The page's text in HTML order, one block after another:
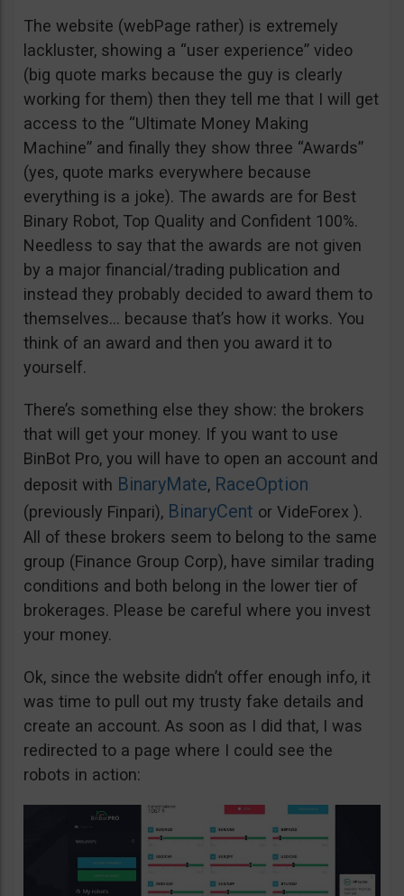
The website (webPage rather) is extremely
lackluster, showing a “user experience” video
(big quote marks because the guy is clearly
working for them) then they tell me that I will get
access to the “Ultimate Money Making
Machine” and finally they show three “Awards”
(yes, quote marks everywhere because
everything is a joke). The awards are for Best
Binary Robot, Top Quality and Confident 100%.
Needless to say that the awards are not given
by a major financial/trading publication and
instead they probably decided to award them to
themselves… because that’s how it works. You
think of an award and then you award it to
yourself.
There’s something else they show: the brokers
that will get your money. If you want to use
BinBot Pro, you will have to open an account and
deposit with BinaryMate, RaceOption
(previously Finpari), BinaryCent or VideForex ).
All of these brokers seem to belong to the same
group (Finance Group Corp), have similar trading
conditions and both belong in the lower tier of
brokerages. Please be careful where you invest
your money.
Ok, since the website didn’t offer enough info, it
was time to pull out my trusty fake details and
create an account. As soon as I did that, I was
redirected to a page where I could see the
robots in action: